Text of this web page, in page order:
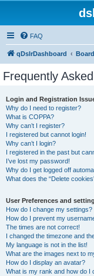
FAQ
qDslrDashboard
Frequently
Login and Registration
Why do I need to register?
What is COPPA?
Why can’t I register?
I registered but cannot login!
Why can’t I login?
I registered in the past but
I’ve lost my password!
Why do I get logged off
What does the “Delete
User Preferences and
How do I change my settings?
How do I prevent my
The times are not correct!
I changed the timezone and
My language is not in the list!
What are the images next to
How do I display an avatar?
What is my rank and how do I